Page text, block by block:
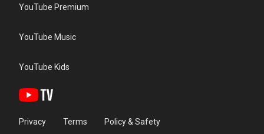
YouTube Premium
YouTube Music
YouTube Kids
Privacy Terms Policy & Safety